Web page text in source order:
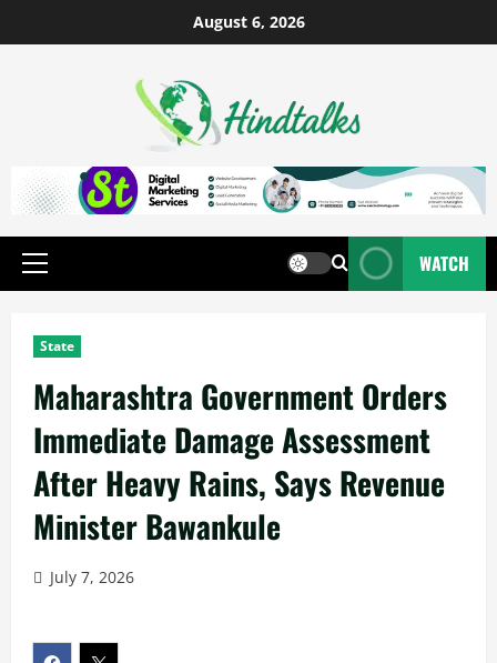
August 6, 2026
WATCH
State
Maharashtra Government Orders
Immediate Damage Assessment
After Heavy Rains, Says Revenue
Minister Bawankule
July 7, 2026